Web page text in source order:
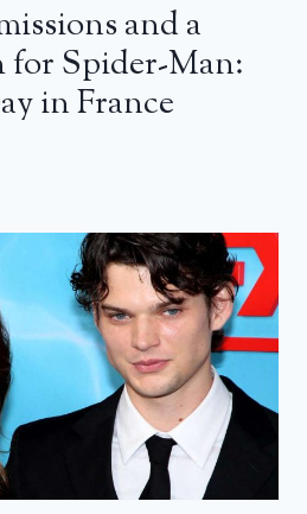
and a
for Spider-Man:
in France